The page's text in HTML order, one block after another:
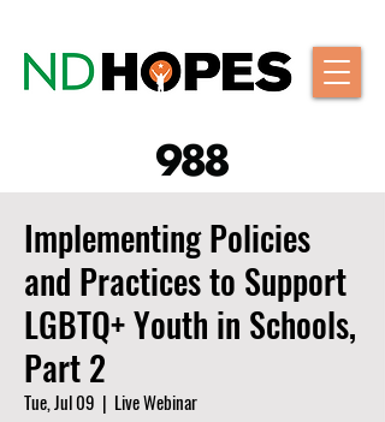
Implementing Policies
and Practices to Support
LGBTQ+ Youth in Schools,
Part 2
Tue, Jul 09
  |
Live Webinar